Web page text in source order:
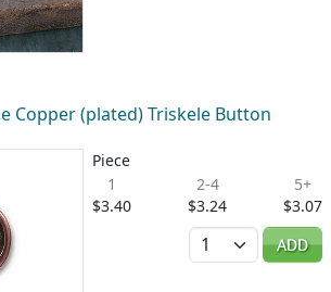
Copper (plated) Triskele Button
Piece
1
$3.40
2-4
$3.24
5+
$3.07
Quantity
ADD